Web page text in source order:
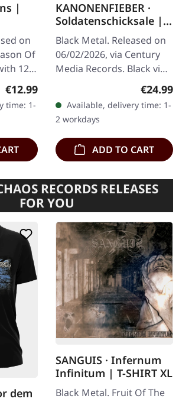
|
on
Of
12-
is a
Regular price:
€12.99
time: 1-
KANONENFIEBER ·
Soldatenschicksale |
BLACK LP
Black Metal. Released on
06/02/2026, via Century
Media Records. Black vinyl
in standard sleeve with
insert. Kanonenfieber
delivers a haunting…
€24.99
Available, delivery time: 1-
2 workdays
ADD TO CART
RECORDS RELEASES
FOR YOU
dem
SANGUIS · Infernum
Infinitum | T-SHIRT XL
Black Metal. Fruit Of The